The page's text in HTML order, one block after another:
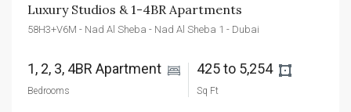
Luxury Studios & 1-4BR Apartments
58H3+V6M - Nad Al Sheba - Nad Al Sheba 1 - Dubai
1, 2, 3, 4BR Apartment
Bedrooms
425 to 5,254
Sq Ft